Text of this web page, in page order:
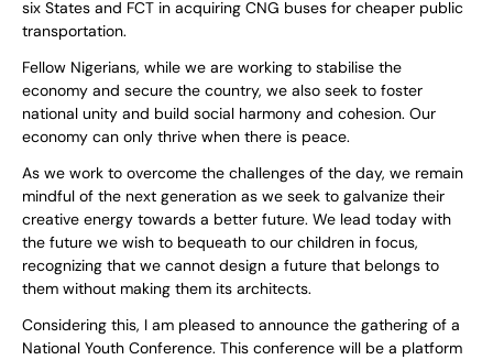
six States and FCT in acquiring CNG buses for cheaper public
transportation.
Fellow Nigerians, while we are working to stabilise the
economy and secure the country, we also seek to foster
national unity and build social harmony and cohesion. Our
economy can only thrive when there is peace.
As we work to overcome the challenges of the day, we remain
mindful of the next generation as we seek to galvanize their
creative energy towards a better future. We lead today with
the future we wish to bequeath to our children in focus,
recognizing that we cannot design a future that belongs to
them without making them its architects.
Considering this, I am pleased to announce the gathering of a
National Youth Conference. This conference will be a platform